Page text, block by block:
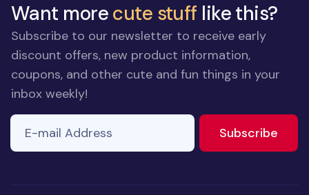
Want morecute stuff like this?
Subscribe to our newsletter to receive early
discount offers, new product information,
coupons, and other cute and fun things in your
inbox weekly!
ignore
E-mail Address
Subscribe